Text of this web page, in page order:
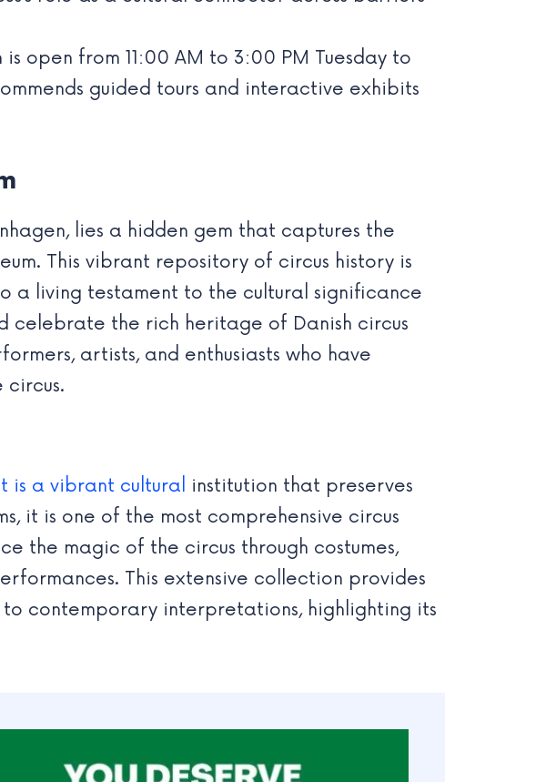
is open from 11:00 AM to 3:00 PM Tuesday to
guided tours and interactive exhibits
lies a hidden gem that captures the
This vibrant repository of circus history is
a living testament to the cultural significance
celebrate the rich heritage of Danish circus
artists, and enthusiasts who have
a vibrant cultural institution that preserves
it is one of the most comprehensive circus
the magic of the circus through costumes,
This extensive collection provides
contemporary interpretations, highlighting its